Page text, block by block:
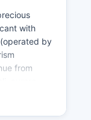
with
by
from
The